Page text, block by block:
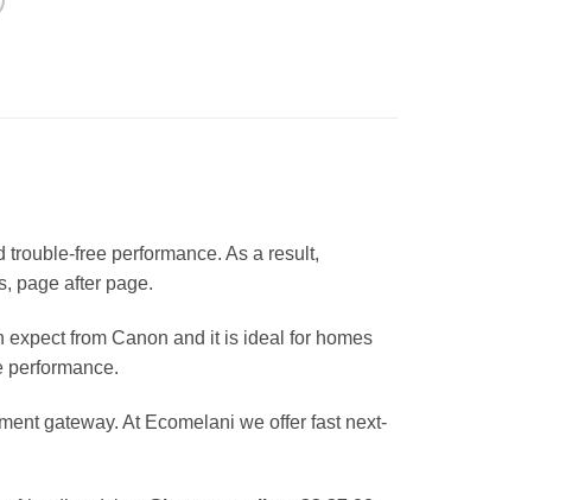
free performance. As a result,
page after page.
from Canon and it is ideal for homes
performance.
gateway. At Ecomelani we offer fast next-